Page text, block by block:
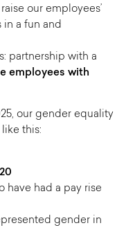
our employees’
in a fun and
partnership with a
employees with
our gender equality
this:
have had a pay rise
gender in